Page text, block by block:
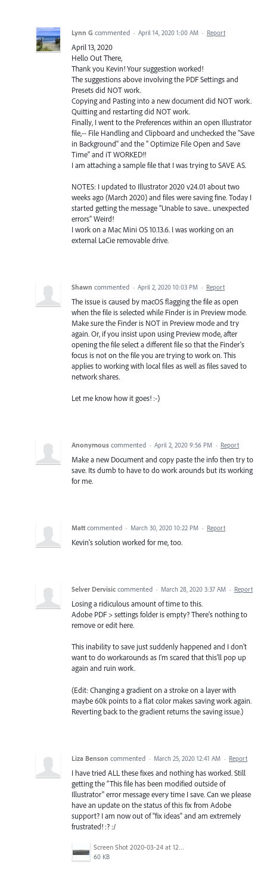
Lynn G commented · April 14, 2020 1:00 AM · Report
April 13, 2020
Hello Out There,
Thank you Kevin! Your suggestion worked!
The suggestions above involving the PDF Settings and
Presets did NOT work.
Copying and Pasting into a new document did NOT work.
Quitting and restarting did NOT work.
Finally, I went to the Preferences within an open Illustrator
file,-- File Handling and Clipboard and unchecked the "Save
in Background" and the " Optimize File Open and Save
Time" and iT WORKED!!
I am attaching a sample file that I was trying to SAVE AS.
NOTES: I updated to Illustrator 2020 v24.01 about two
weeks ago (March 2020) and files were saving fine. Today I
started getting the message "Unable to save... unexpected
errors" Weird!
I work on a Mac Mini OS 10.13.6. I was working on an
external LaCie removable drive.
Shawn commented · April 2, 2020 10:03 PM · Report
The issue is caused by macOS flagging the file as open
when the file is selected while Finder is in Preview mode.
Make sure the Finder is NOT in Preview mode and try
again. Or, if you insist upon using Preview mode, after
opening the file select a different file so that the Finder's
focus is not on the file you are trying to work on. This
applies to working with local files as well as files saved to
network shares.
Let me know how it goes! :-)
Anonymous commented · April 2, 2020 9:56 PM · Report
Make a new Document and copy paste the info then try to
save. Its dumb to have to do work arounds but its working
for me.
Matt commented · March 30, 2020 10:22 PM · Report
Kevin's solution worked for me, too.
Selver Dervisic commented · March 28, 2020 3:37 AM · Report
Losing a ridiculous amount of time to this.
Adobe PDF > settings folder is empty? There's nothing to
remove or edit here.
This inability to save just suddenly happened and I don't
want to do workarounds as I'm scared that this'll pop up
again and ruin work.
(Edit: Changing a gradient on a stroke on a layer with
maybe 60k points to a flat color makes saving work again.
Reverting back to the gradient returns the saving issue.)
Liza Benson commented · March 25, 2020 12:41 AM · Report
I have tried ALL these fixes and nothing has worked. Still
getting the "This file has been modified outside of
Illustrator" error message every time I save. Can we please
have an update on the status of this fix from Adobe
support? I am now out of "fix ideas" and am extremely
frustrated! :? :/
Screen Shot 2020-03-24 at 12.08.32 PM.png
60 KB